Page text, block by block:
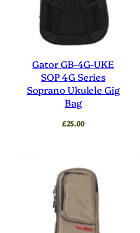
Gator GB-4G-UKE
SOP 4G Series
Soprano Ukulele Gig
Bag
£25.00